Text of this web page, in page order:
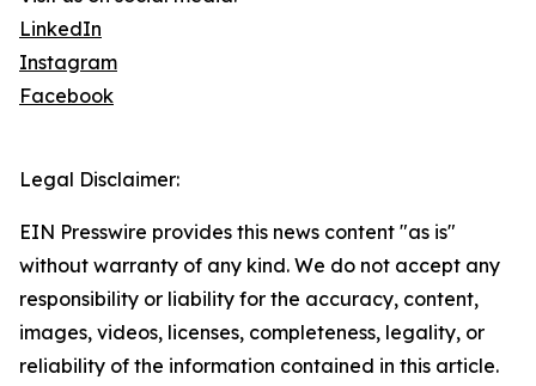
LinkedIn
Instagram
Facebook
Legal Disclaimer:
EIN Presswire provides this news content "as is"
without warranty of any kind. We do not accept any
responsibility or liability for the accuracy, content,
images, videos, licenses, completeness, legality, or
reliability of the information contained in this article.